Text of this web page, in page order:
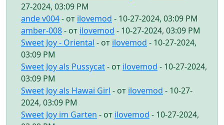
27-2024, 03:09 PM
ande v004- от ilovemod - 10-27-2024, 03:09 PM
amber-008- от ilovemod - 10-27-2024, 03:09 PM
Sweet Joy - Oriental - от ilovemod - 10-27-2024,
03:09 PM
Sweet Joy als Pussycat- от ilovemod - 10-27-2024,
03:09 PM
Sweet Joy als Hawai Girl - от ilovemod - 10-27-
2024, 03:09 PM
Sweet Joy im Garten - от ilovemod - 10-27-2024,